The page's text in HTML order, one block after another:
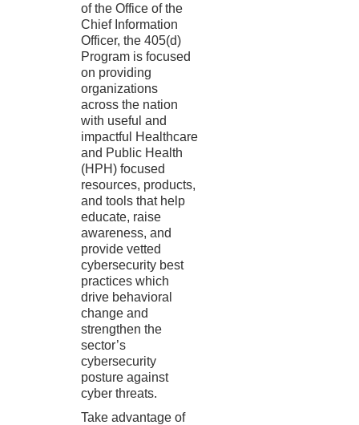
of the Office of the
Chief Information
Officer, the 405(d)
Program is focused
on providing
organizations
across the nation
with useful and
impactful Healthcare
and Public Health
(HPH) focused
resources, products,
and tools that help
educate, raise
awareness, and
provide vetted
cybersecurity best
practices which
drive behavioral
change and
strengthen the
sector’s
cybersecurity
posture against
cyber threats.
Take advantage of